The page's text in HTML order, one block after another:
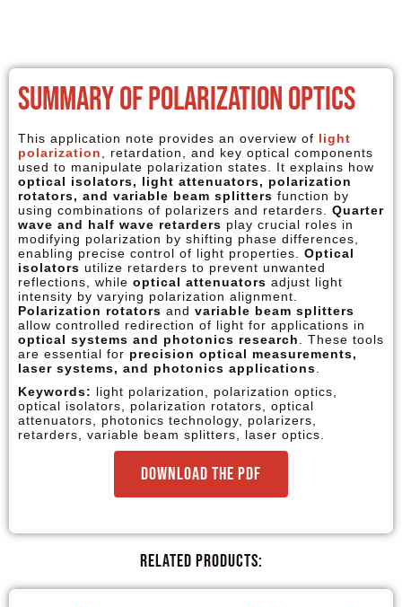
Summary of Polarization Optics
This application note provides an overview of light
polarization
, retardation, and key optical components
used to manipulate polarization states. It explains how
optical isolators, light attenuators, polarization
rotators, and variable beam splitters function by
using combinations of polarizers and retarders. Quarter
wave and half wave retarders play crucial roles in
modifying polarization by shifting phase differences,
enabling precise control of light properties. Optical
isolators utilize retarders to prevent unwanted
reflections, while optical attenuators adjust light
intensity by varying polarization alignment.
Polarization rotators and variable beam splitters
allow controlled redirection of light for applications in
optical systems and photonics research
. These tools
are essential for precision optical measurements,
laser systems, and photonics applications
Keywords: light polarization, polarization optics,
optical isolators, polarization rotators, optical
attenuators, photonics technology, polarizers,
retarders, variable beam splitters, laser optics.
Download the PDF
Related Products: